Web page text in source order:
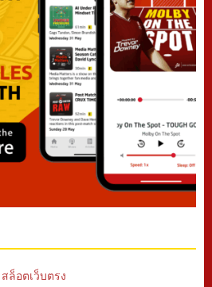
สล็อตเว็บตรง